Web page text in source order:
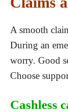
A smooth
During an
worry. Good
Choose
Cashless